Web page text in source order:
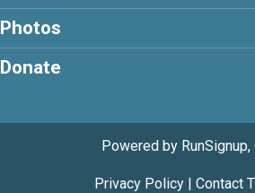
Photos
Donate
Powered by
Privacy Policy| Contact